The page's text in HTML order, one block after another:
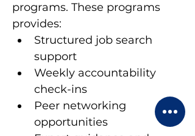
programs. These programs
provides:
Structured job search
support
Weekly accountability
check-ins
Peer networking
opportunities